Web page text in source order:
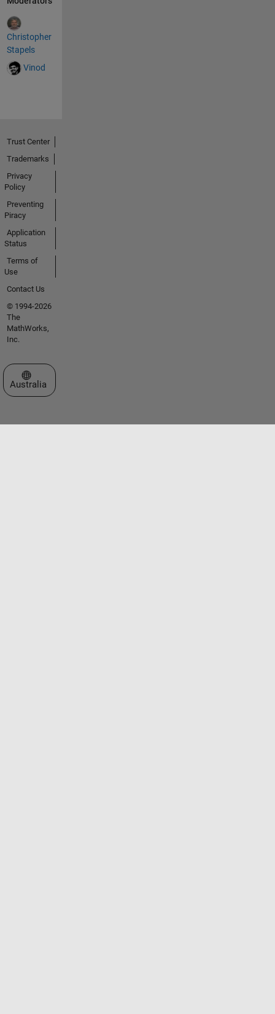
Christopher
Stapels
Vinod
Trust Center
Trademarks
Privacy
Policy
Preventing
Piracy
Application
Status
Terms of
Use
Contact Us
© 1994-2026
The
MathWorks,
Inc.
Select a Web Site
Australia